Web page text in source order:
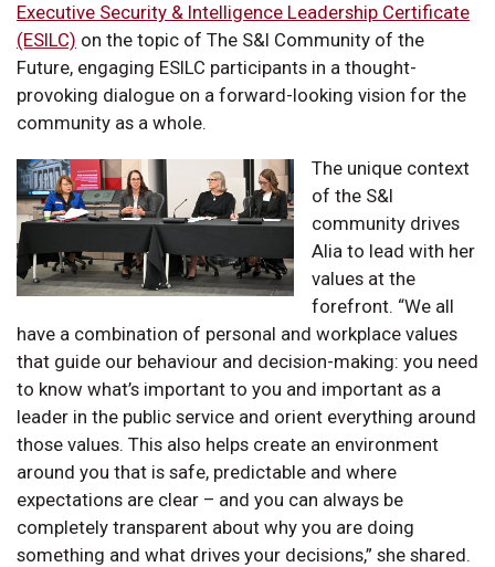
Executive Security & Intelligence Leadership Certificate
(ESILC) on the topic of The S&I Community of the
Future, engaging ESILC participants in a thought-
provoking dialogue on a forward-looking vision for the
community as a whole.
The unique context
of the S&I
community drives
Alia to lead with her
values at the
forefront. “We all
have a combination of personal and workplace values
that guide our behaviour and decision-making: you need
to know what’s important to you and important as a
leader in the public service and orient everything around
those values. This also helps create an environment
around you that is safe, predictable and where
expectations are clear – and you can always be
completely transparent about why you are doing
something and what drives your decisions,” she shared.